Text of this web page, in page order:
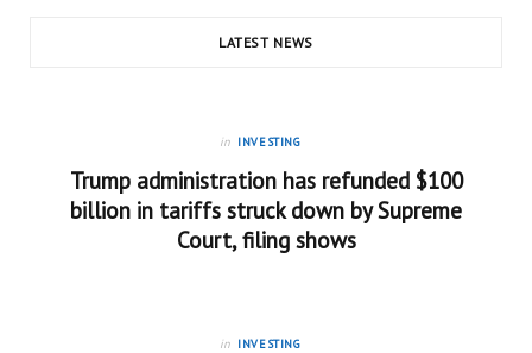
LATEST NEWS
in INVESTING
Trump administration has refunded $100
billion in tariffs struck down by Supreme
Court, filing shows
in INVESTING